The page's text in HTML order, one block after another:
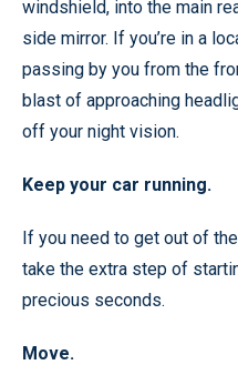
windshield, into the main
side mirror. If you’re in a
passing by you from the
blast of approaching
off your night vision.
Keep your car running.
If you need to get out of
take the extra step of
precious seconds.
Move.